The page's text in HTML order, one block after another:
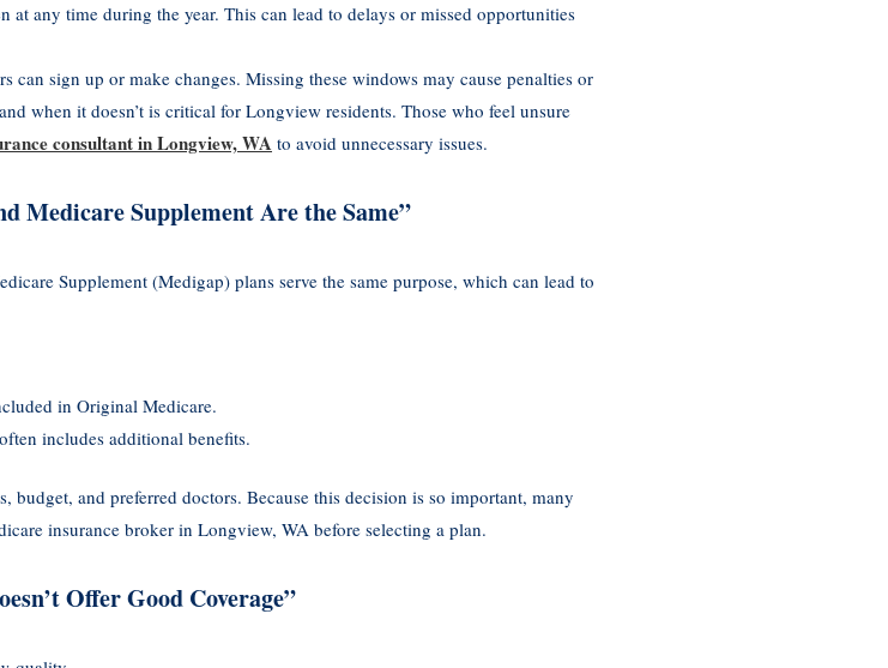
at any time during the year. This can lead to delays or missed opportunities
can sign up or make changes. Missing these windows may cause penalties or
when it doesn’t is critical for Longview residents. Those who feel unsure
consultant in Longview, WA to avoid unnecessary issues.
Medicare Supplement Are the Same”
Supplement (Medigap) plans serve the same purpose, which can lead to
in Original Medicare.
includes additional benefits.
budget, and preferred doctors. Because this decision is so important, many
insurance broker in Longview, WA before selecting a plan.
Offer Good Coverage”